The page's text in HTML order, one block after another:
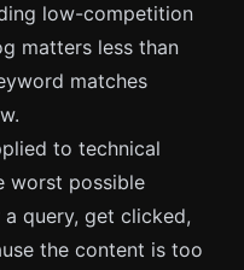
low-competition
matters less than
matches
to technical
worst possible
query, get clicked,
the content is too